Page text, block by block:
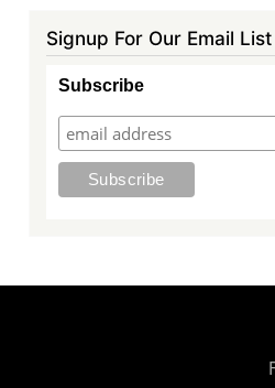
Signup For Our Email List
Subscribe